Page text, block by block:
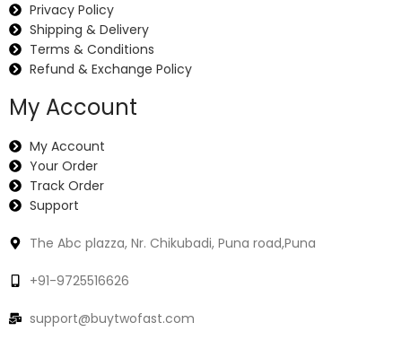
Privacy Policy
Shipping & Delivery
Terms & Conditions
Refund & Exchange Policy
My Account
My Account
Your Order
Track Order
Support
The Abc plazza, Nr. Chikubadi, Puna road,Puna
+91-9725516626
support@buytwofast.com